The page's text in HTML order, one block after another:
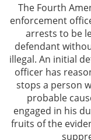
The Fourth
enforcement
arrests to be
defendant
illegal. An initial
officer has
stops a person
probable
engaged in his
fruits of the